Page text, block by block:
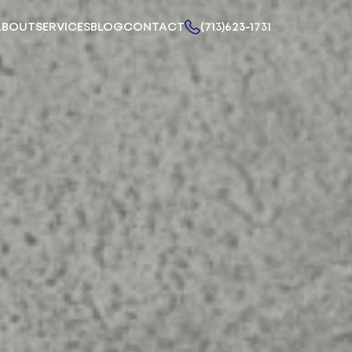
SERVICESBLOGCONTACT (713)623-1731